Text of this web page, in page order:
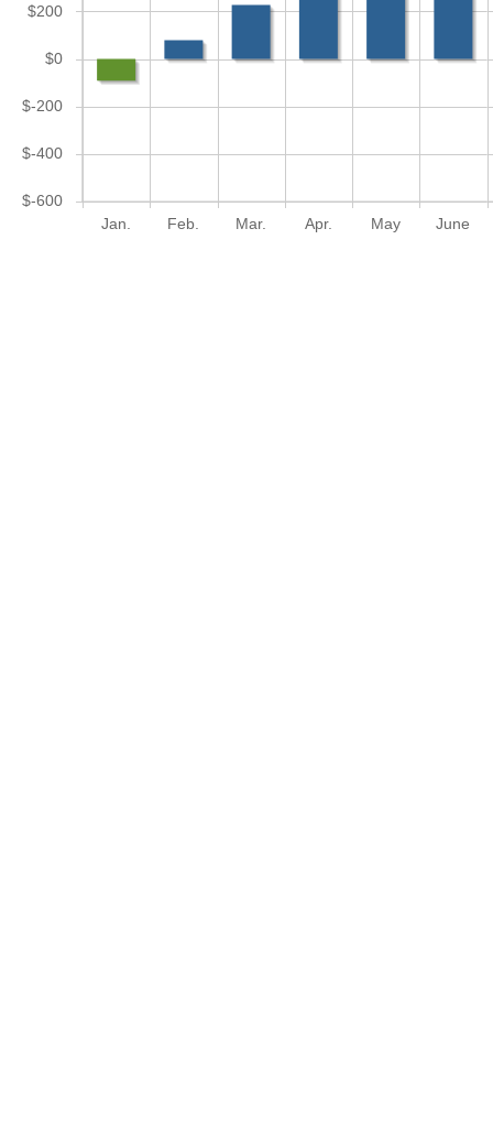
Jan. Feb. Mar. Apr. May June
$-600
$-400
$-200
$0
$200